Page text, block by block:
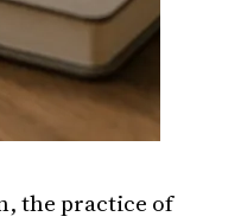
the practice of